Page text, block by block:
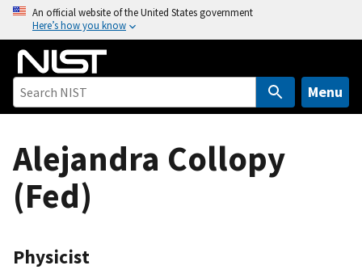
o
An official website of the United States government
Here’s how you know
Menu
Alejandra Collopy
(Fed)
Physicist